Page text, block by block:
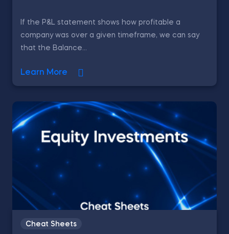
If the P&L statement shows how profitable a
company was over a given timeframe, we can say
that the Balance...
Learn More
Cheat Sheets